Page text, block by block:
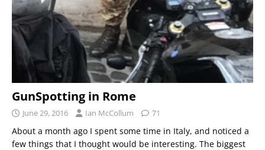
GunSpotting in Rome
June 29, 2016 Ian McCollum 71
About a month ago I spent some time in Italy, and noticed a
few things that I thought would be interesting. The biggest